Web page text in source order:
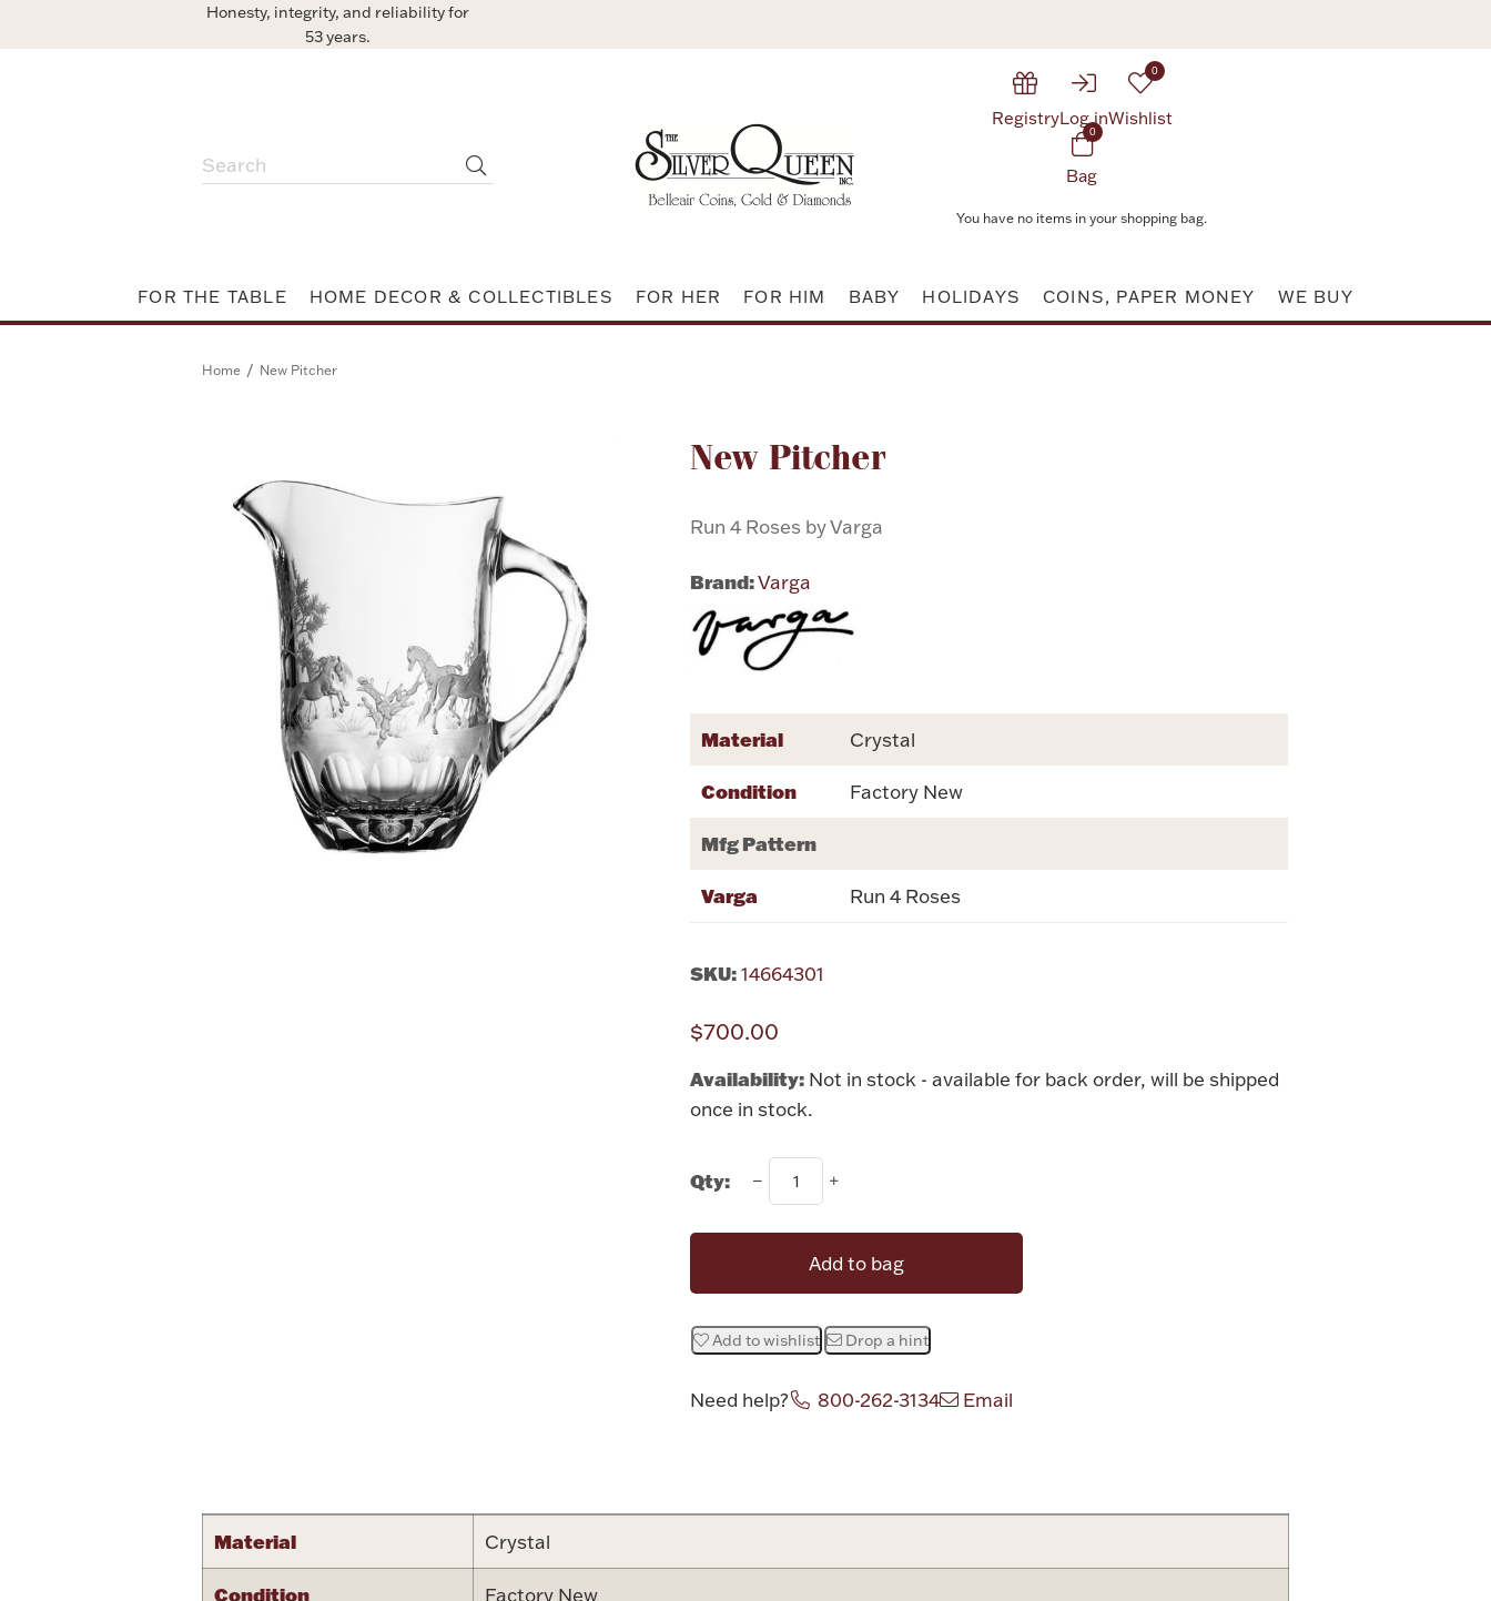
Honesty, integrity, and reliability for
53 years.
RegistryLog in
0
Wishlist
0
Bag
You have no items in your shopping bag.
FOR THE TABLE HOME DECOR & COLLECTIBLES FOR HER FOR HIM BABY HOLIDAYS COINS, PAPER MONEY WE BUY
Home / New Pitcher
New Pitcher
Run 4 Roses by Varga
Brand:Varga
Attribute name
Material Crystal
Condition Factory New
Mfg Pattern
Varga Run 4 Roses
SKU: 14664301
$700.00
Availability: Not in stock - available for back order, will be shipped
once in stock.
Qty:
Add to bag
Add to wishlist Drop a hint
Need help? 800-262-3134 Email
Material Crystal
Condition Factory New